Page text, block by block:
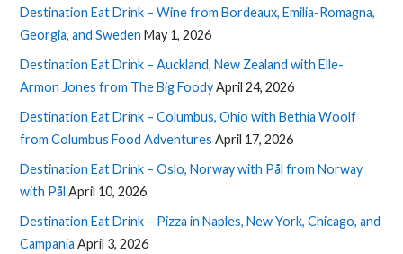
Destination Eat Drink – Wine from Bordeaux, Emilia-Romagna,
Georgia, and Sweden May 1, 2026
Destination Eat Drink – Auckland, New Zealand with Elle-
Armon Jones from The Big FoodyApril 24, 2026
Destination Eat Drink – Columbus, Ohio with Bethia Woolf
from Columbus Food Adventures April 17, 2026
Destination Eat Drink – Oslo, Norway with Pål from Norway
with Pål April 10, 2026
Destination Eat Drink – Pizza in Naples, New York, Chicago, and
Campania April 3, 2026